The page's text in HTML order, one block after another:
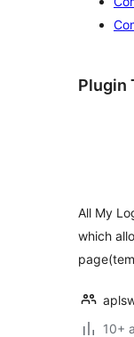
Plugin
All My
which
10+